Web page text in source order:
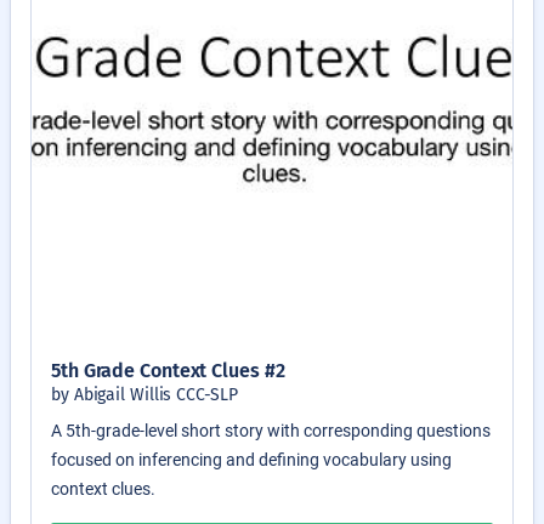
5th Grade Context Clues #2
by Abigail Willis CCC-SLP
A 5th-grade-level short story with corresponding questions
focused on inferencing and defining vocabulary using
context clues.